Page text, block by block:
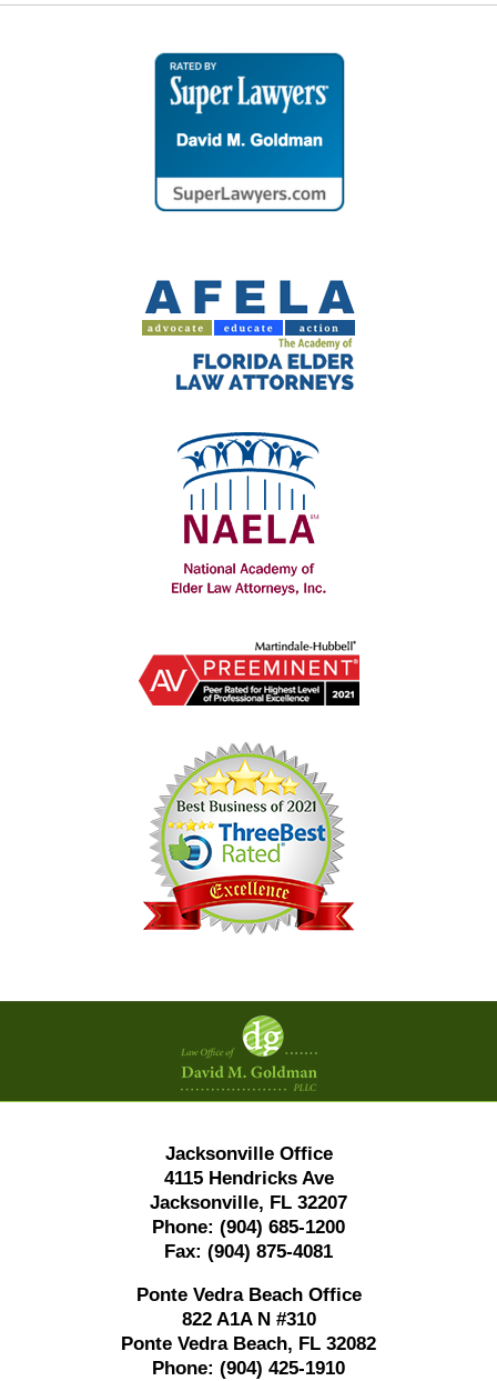
Contact
Information
Jacksonville Office
4115 Hendricks Ave
Jacksonville, FL 32207
Phone: (904) 685-1200
Fax: (904) 875-4081
Ponte Vedra Beach Office
822 A1A N #310
Ponte Vedra Beach, FL 32082
Phone: (904) 425-1910